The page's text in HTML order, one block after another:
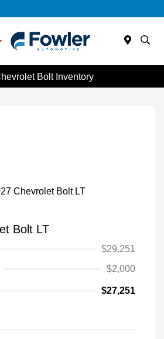
Bolt Inventory
Bolt LT
$29,251
$2,000
$27,251